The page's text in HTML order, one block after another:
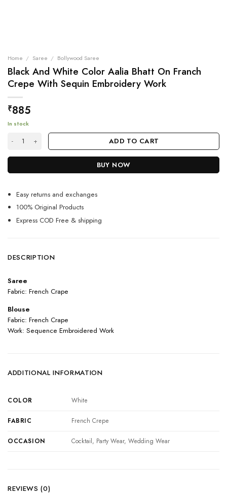
Home / Saree / Bollywood Saree
Black And White Color Aalia Bhatt On Franch
Crepe With Sequin Embroidery Work
₹885
In stock
Black And White Color Aalia Bhatt On Franch Crepe With Sequin
ADD TO CART
BUY NOW
Easy returns and exchanges
100% Original Products
Express COD Free & shipping
DESCRIPTION
Saree
Fabric: French Crape
Blouse
Fabric: French Crape
Work: Sequence Embroidered Work
ADDITIONAL INFORMATION
COLOR White
FABRIC French Crepe
OCCASION Cocktail, Party Wear, Wedding Wear
REVIEWS (0)